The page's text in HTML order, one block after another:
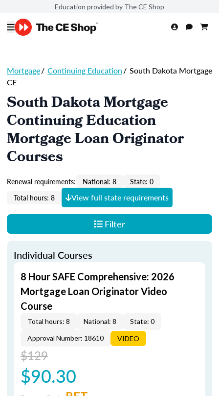
Education provided by The CE Shop
Mortgage/ Continuing Education/ South Dakota Mortgage
CE
South Dakota Mortgage
Continuing Education
Mortgage Loan Originator
Courses
Renewal requirements: National: 8
State: 0
Total hours: 8
View full state requirements
Filter
Individual Courses
8 Hour SAFE Comprehensive: 2026
Mortgage Loan Originator Video
Course
Total hours: 8 National: 8
State: 0
Approval Number: 18610
VIDEO
$129
$90.30